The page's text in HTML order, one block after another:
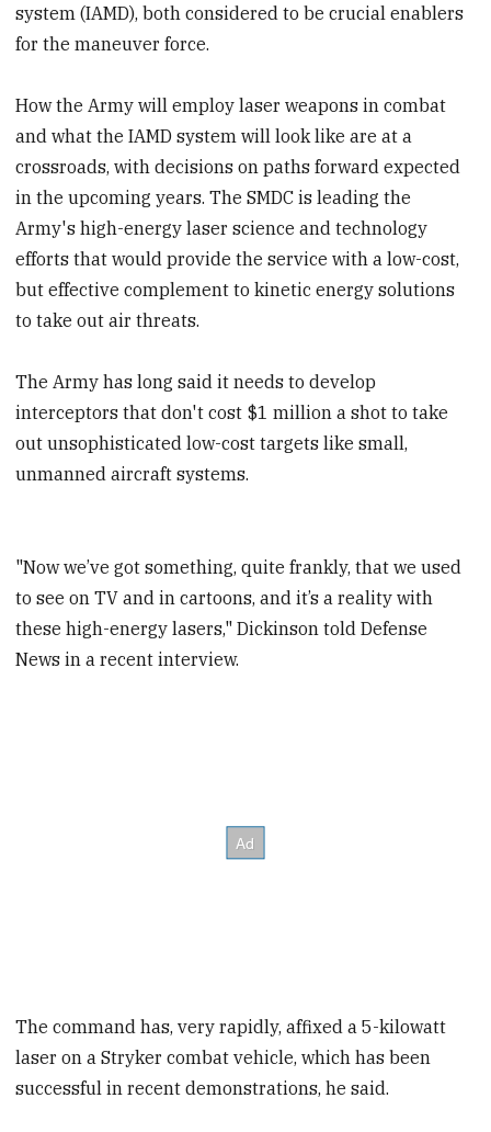
system (IAMD), both considered to be crucial enablers
for the maneuver force.
How the Army will employ laser weapons in combat
and what the IAMD system will look like are at a
crossroads, with decisions on paths forward expected
in the upcoming years. The SMDC is leading the
Army's high-energy laser science and technology
efforts that would provide the service with a low-cost,
but effective complement to kinetic energy solutions
to take out air threats.
The Army has long said it needs to develop
interceptors that don't cost $1 million a shot to take
out unsophisticated low-cost targets like small,
unmanned aircraft systems.
"Now we’ve got something, quite frankly, that we used
to see on TV and in cartoons, and it’s a reality with
these high-energy lasers," Dickinson told Defense
News in a recent interview.
The command has, very rapidly, affixed a 5-kilowatt
laser on a Stryker combat vehicle, which has been
successful in recent demonstrations, he said.